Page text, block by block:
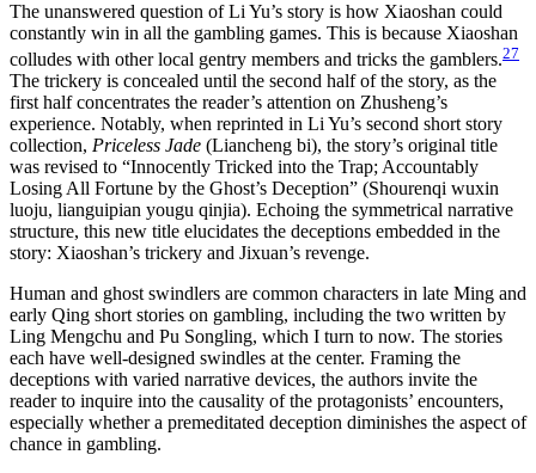
The unanswered question of Li Yu’s story is how Xiaoshan could
constantly win in all the gambling games. This is because Xiaoshan
colludes with other local gentry members and tricks the gamblers.27
The trickery is concealed until the second half of the story, as the
first half concentrates the reader’s attention on Zhusheng’s
experience. Notably, when reprinted in Li Yu’s second short story
collection, Priceless Jade (Liancheng bi), the story’s original title
was revised to “Innocently Tricked into the Trap; Accountably
Losing All Fortune by the Ghost’s Deception” (Shourenqi wuxin
luoju, lianguipian yougu qinjia). Echoing the symmetrical narrative
structure, this new title elucidates the deceptions embedded in the
story: Xiaoshan’s trickery and Jixuan’s revenge.
Human and ghost swindlers are common characters in late Ming and
early Qing short stories on gambling, including the two written by
Ling Mengchu and Pu Songling, which I turn to now. The stories
each have well-designed swindles at the center. Framing the
deceptions with varied narrative devices, the authors invite the
reader to inquire into the causality of the protagonists’ encounters,
especially whether a premeditated deception diminishes the aspect of
chance in gambling.